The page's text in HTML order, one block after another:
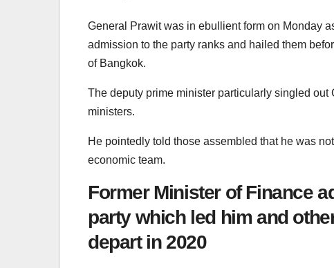
General Prawit was in ebullient form on Monday
admission to the party ranks and hailed them
of Bangkok.
The deputy prime minister particularly singled
ministers.
He pointedly told those assembled that he was
economic team.
Former Minister of Finance
party which led him and
depart in 2020